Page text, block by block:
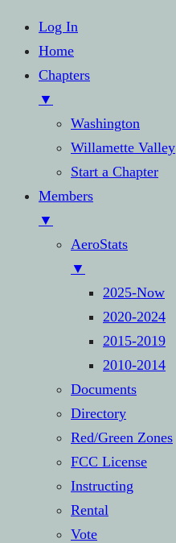
Log In
Home
Chapters
▼
Washington
Willamette Valley
Start a Chapter
Members
▼
AeroStats
▼
2025-Now
2020-2024
2015-2019
2010-2014
Documents
Directory
Red/Green Zones
FCC License
Instructing
Rental
Vote